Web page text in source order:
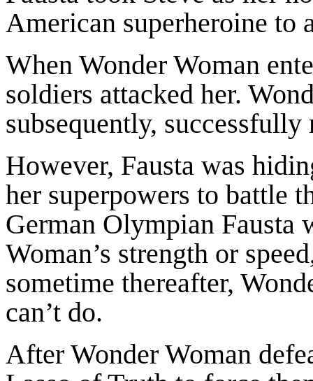
American superheroine to
When Wonder Woman
soldiers attacked her.
subsequently, successfully
However, Fausta was
her superpowers to battle
German Olympian Fausta
Woman’s strength or
sometime thereafter,
can’t do.
After Wonder Woman